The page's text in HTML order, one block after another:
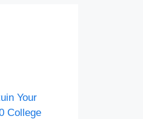
Your
College